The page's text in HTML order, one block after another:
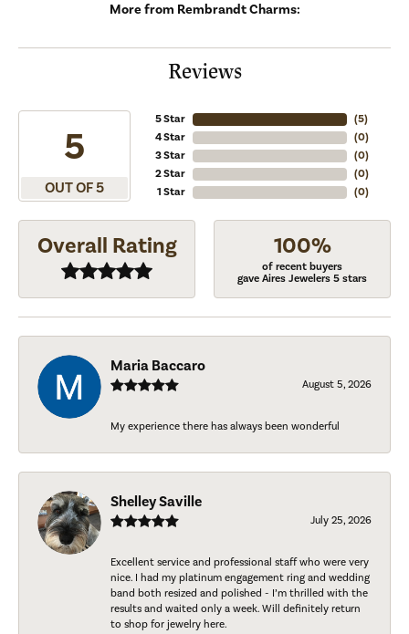
More from Rembrandt Charms:
Reviews
5
OUT OF 5
5 Star
4 Star
3 Star
2 Star
1 Star
(5)
(0)
(0)
(0)
(0)
Overall Rating 100%
of recent buyers
gave Aires Jewelers 5 stars
Maria Baccaro
August 5, 2026
My experience there has always been wonderful
Shelley Saville
July 25, 2026
Excellent service and professional staff who were very
nice. I had my platinum engagement ring and wedding
band both resized and polished - I’m thrilled with the
results and waited only a week. Will definitely return
to shop for jewelry here.